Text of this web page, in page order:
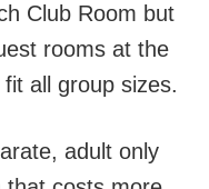
Club Room but
rooms at the
all group sizes.
adult only